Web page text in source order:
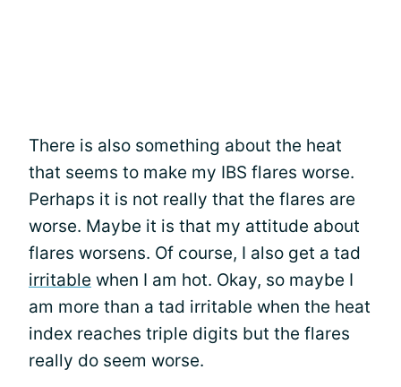
There is also something about the heat
that seems to make my IBS flares worse.
Perhaps it is not really that the flares are
worse. Maybe it is that my attitude about
flares worsens. Of course, I also get a tad
irritable when I am hot. Okay, so maybe I
am more than a tad irritable when the heat
index reaches triple digits but the flares
really do seem worse.